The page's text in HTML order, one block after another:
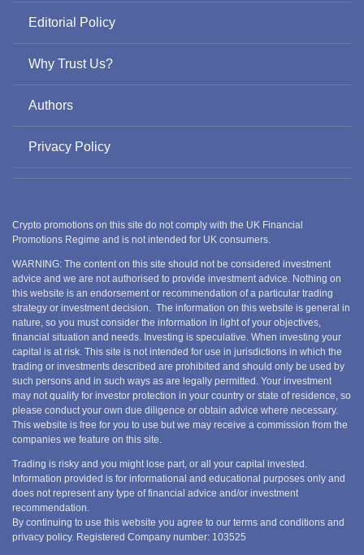
Editorial Policy
Why Trust Us?
Authors
Privacy Policy
Crypto promotions on this site do not comply with the UK Financial
Promotions Regime and is not intended for UK consumers.
WARNING: The content on this site should not be considered investment
advice and we are not authorised to provide investment advice. Nothing on
this website is an endorsement or recommendation of a particular trading
strategy or investment decision. The information on this website is general in
nature, so you must consider the information in light of your objectives,
financial situation and needs. Investing is speculative. When investing your
capital is at risk. This site is not intended for use in jurisdictions in which the
trading or investments described are prohibited and should only be used by
such persons and in such ways as are legally permitted. Your investment
may not qualify for investor protection in your country or state of residence, so
please conduct your own due diligence or obtain advice where necessary.
This website is free for you to use but we may receive a commission from the
companies we feature on this site.
Trading is risky and you might lose part, or all your capital invested.
Information provided is for informational and educational purposes only and
does not represent any type of financial advice and/or investment
recommendation.
By continuing to use this website you agree to our terms and conditions and
privacy policy. Registered Company number: 103525